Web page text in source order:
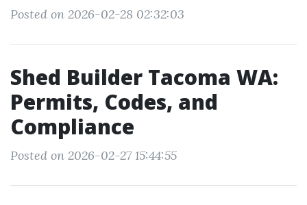
Posted on 2026-02-28 02:32:03
Shed Builder Tacoma WA:
Permits, Codes, and
Compliance
Posted on 2026-02-27 15:44:55